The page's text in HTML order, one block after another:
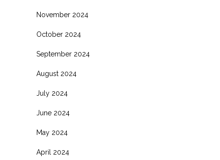
November 2024
October 2024
September 2024
August 2024
July 2024
June 2024
May 2024
April 2024